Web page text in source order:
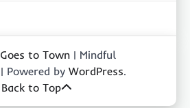
Goes to Town | Mindful
| Powered by WordPress.
Back to Top